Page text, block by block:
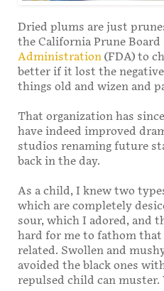
Dried plums are just
the California Prune Board
Administration (FDA) to
better if it lost the
things old and wizen and
That organization has
have indeed improved
studios renaming future
back in the day.
As a child, I knew two
which are completely
sour, which I adored, and
hard for me to fathom that
related. Swollen and
avoided the black ones
repulsed child can muster.